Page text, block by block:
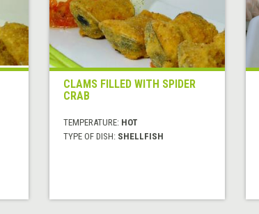
CLAMS FILLED WITH SPIDER
CRAB
TEMPERATURE: HOT
TYPE OF DISH: SHELLFISH